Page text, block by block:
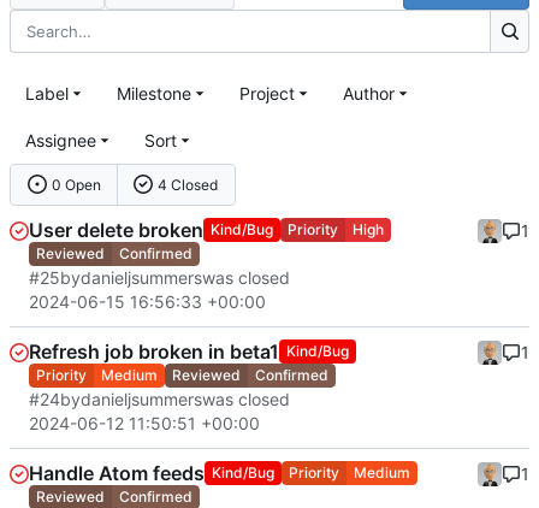
0 Open 4 Closed
Label Milestone Project Author
Assignee Sort
User delete broken Kind/Bug Priority
High
Reviewed
Confirmed
#25bydanieljsummerswas closed
2024-06-15 16:56:33 +00:00
1
Refresh job broken in beta1 Kind/Bug
Priority
Medium Reviewed Confirmed
#24bydanieljsummerswas closed
2024-06-12 11:50:51 +00:00
1
Handle Atom feeds Kind/Bug Priority
Medium
Reviewed
Confirmed
1